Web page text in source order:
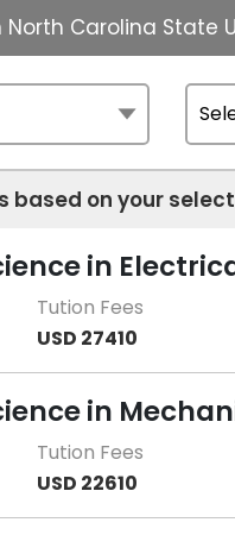
North Carolina State
based on your
in
Tution Fees
USD 27410
in
Tution Fees
USD 22610